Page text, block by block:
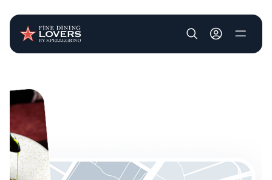
User account